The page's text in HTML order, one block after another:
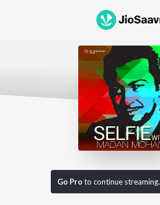
Go Proto continue streaming.